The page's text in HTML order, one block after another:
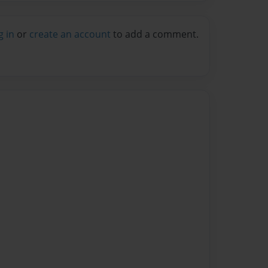
in or create an account to add a comment.